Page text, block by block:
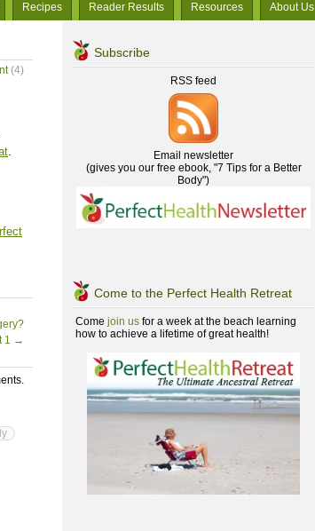
Recipes Reader Results Resources About Us
(4)
.
1 →
Subscribe
RSS feed
Email newsletter
(gives you our free ebook, "7 Tips for a Better
Body")
Come to the Perfect Health Retreat
Come join us for a week at the beach learning
how to achieve a lifetime of great health!